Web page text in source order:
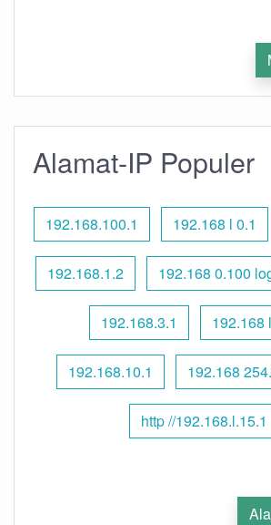
Alamat-IP Populer
192.168.100.1 192.168 l 0.1
192.168.1.2 192.168 0.100
192.168.3.1 192.168
192.168.10.1 192.168
http //192.168.l.15.1